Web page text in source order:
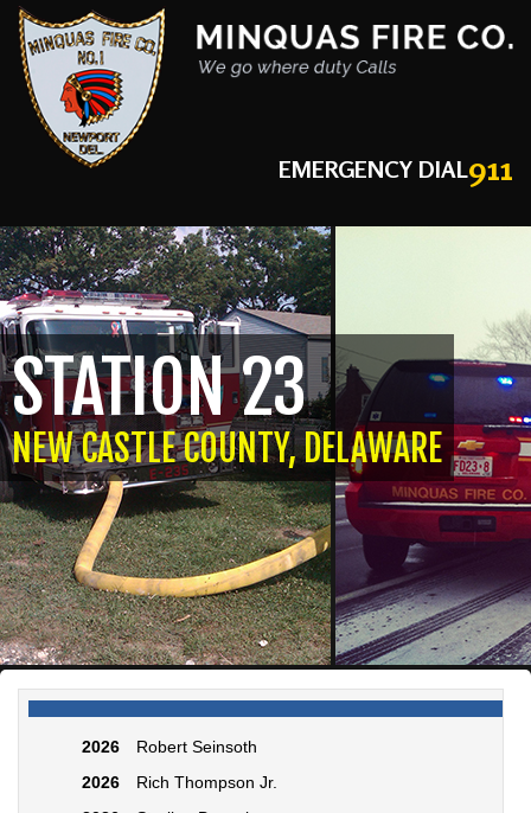
EMERGENCY DIAL911
STATION 23
NEW CASTLE COUNTY, DELAWARE
2026
Robert Seinsoth
2026
Rich Thompson Jr.